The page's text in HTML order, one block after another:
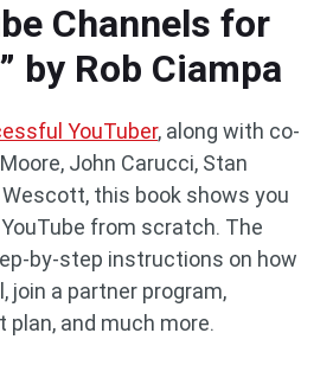
Channels for
by Rob Ciampa
YouTuber, along with co-
John Carucci, Stan
Wescott, this book shows you
from scratch. The
by-step instructions on how
join a partner program,
plan, and much more.